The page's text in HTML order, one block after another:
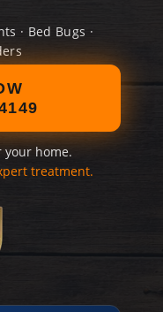
· Bed Bugs ·
your home.
treatment.